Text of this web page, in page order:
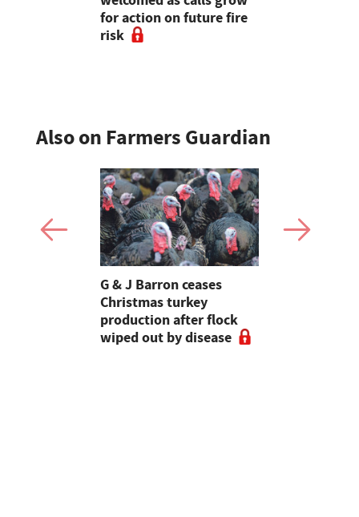
for action on future fire
risk
Also on Farmers Guardian
G & J Barron ceases
Christmas turkey
production after flock
wiped out by disease